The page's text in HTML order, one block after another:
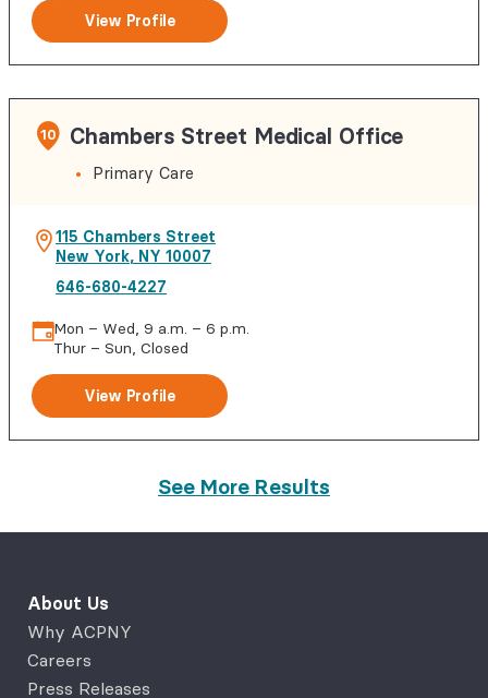
View Profile
10 Chambers Street Medical Office
Primary Care
115 Chambers Street
New York, NY 10007
646-680-4227
Mon – Wed, 9 a.m. – 6 p.m.
Thur – Sun, Closed
View Profile
See More Results
About Us
Why ACPNY
Careers
Press Releases